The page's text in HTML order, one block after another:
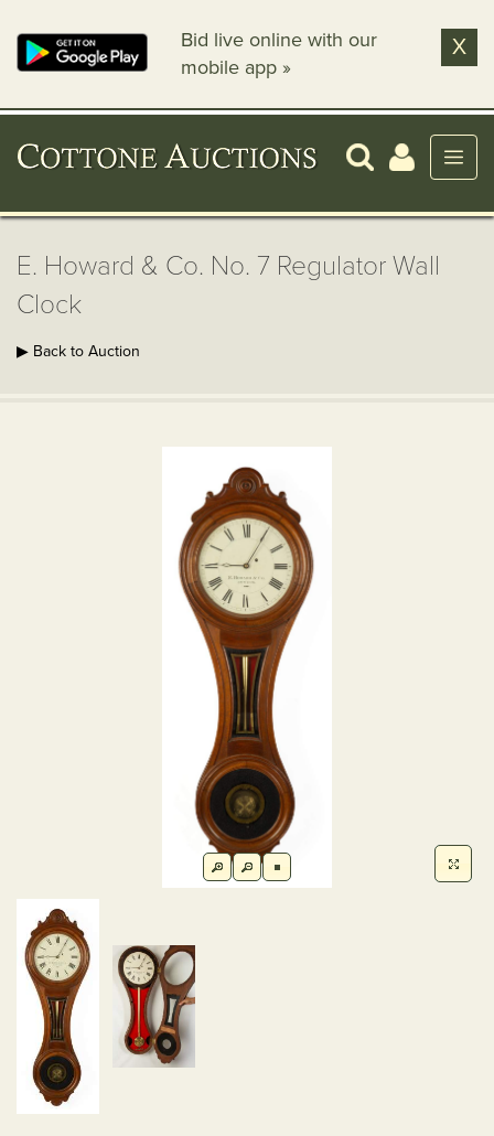
Bid live online with our
mobile app »
X
E. Howard & Co. No. 7 Regulator Wall
Clock
▶ Back to Auction